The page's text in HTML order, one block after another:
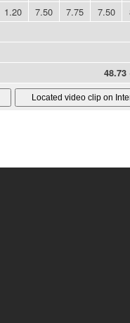
1.20 7.50 7.75 7.50
48.73